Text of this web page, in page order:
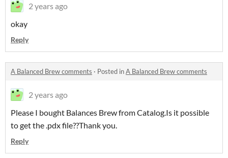
2 years ago
okay
Reply
A Balanced Brew comments · Posted inA Balanced Brew comments
2 years ago
Please I bought Balances Brew from Catalog.Is it possible
to get the .pdx file??Thank you.
Reply